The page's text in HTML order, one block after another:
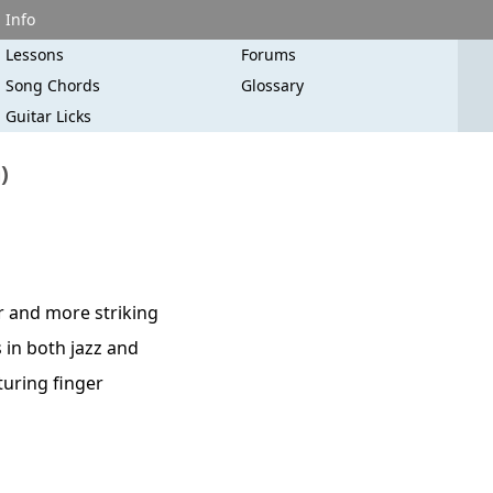
Info
Lessons
Forums
Song Chords
Glossary
Guitar Licks
and more striking
both jazz and
finger